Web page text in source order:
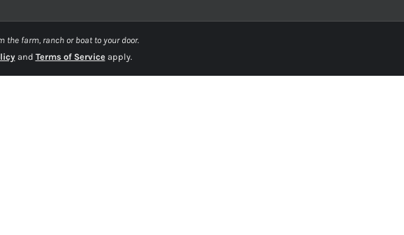
the farm, ranch or boat to your door.
and Terms of Serviceapply.